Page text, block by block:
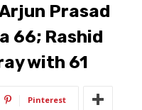
Prasad
66; Rashid
with 61
Pinterest